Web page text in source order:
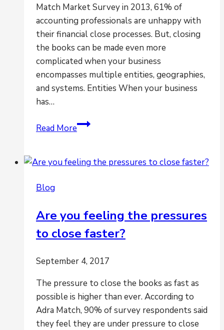
Match Market Survey in 2013, 61% of
accounting professionals are unhappy with
their financial close processes. But, closing
the books can be made even more
complicated when your business
encompasses multiple entities, geographies,
and systems. Entities When your business
has…
Read MoreAre
geographies
havoc
for
end
Blog
Are you feeling the pressures
to close faster?
September 4, 2017
The pressure to close the books as fast as
possible is higher than ever. According to
Adra Match, 90% of survey respondents said
they feel they are under pressure to close